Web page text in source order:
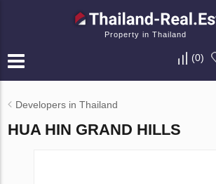
Property in Thailand
(0)
Developers in Thailand
HUA HIN GRAND HILLS